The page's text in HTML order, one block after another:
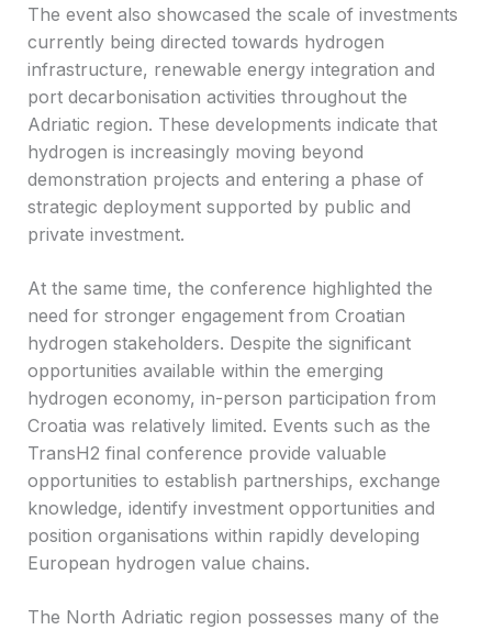
The event also showcased the scale of investments
currently being directed towards hydrogen
infrastructure, renewable energy integration and
port decarbonisation activities throughout the
Adriatic region. These developments indicate that
hydrogen is increasingly moving beyond
demonstration projects and entering a phase of
strategic deployment supported by public and
private investment.
At the same time, the conference highlighted the
need for stronger engagement from Croatian
hydrogen stakeholders. Despite the significant
opportunities available within the emerging
hydrogen economy, in-person participation from
Croatia was relatively limited. Events such as the
TransH2 final conference provide valuable
opportunities to establish partnerships, exchange
knowledge, identify investment opportunities and
position organisations within rapidly developing
European hydrogen value chains.
The North Adriatic region possesses many of the